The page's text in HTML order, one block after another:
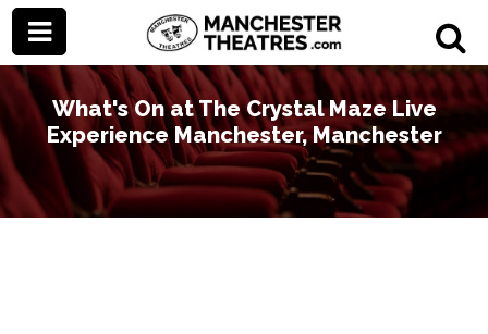
What's On at The Crystal Maze Live
Experience Manchester, Manchester